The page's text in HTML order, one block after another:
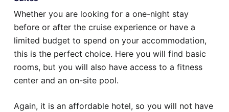
Whether you are looking for a one-night stay
before or after the cruise experience or have a
limited budget to spend on your accommodation,
this is the perfect choice. Here you will find basic
rooms, but you will also have access to a fitness
center and an on-site pool.
Again, it is an affordable hotel, so you will not have